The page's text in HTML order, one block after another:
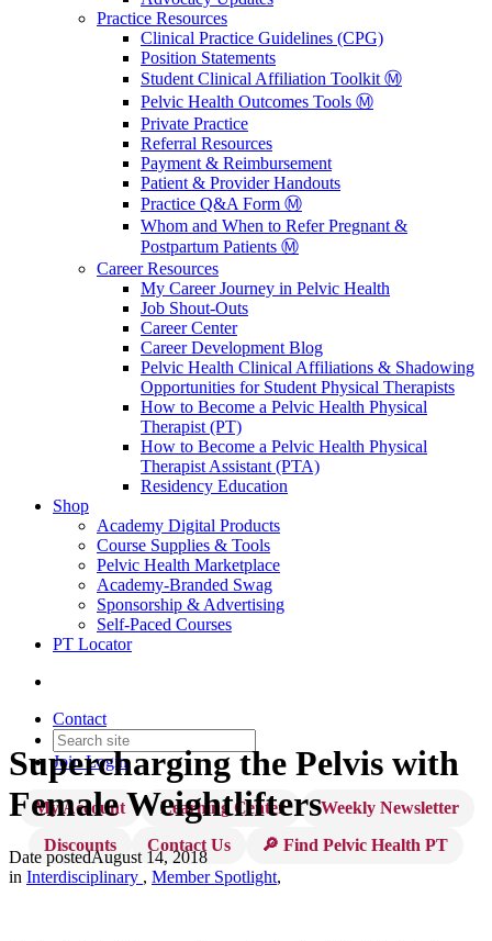
Practice Resources
Clinical Practice Guidelines (CPG)
Position Statements
Student Clinical Affiliation Toolkit Ⓜ️
Pelvic Health Outcomes Tools Ⓜ️
Private Practice
Referral Resources
Payment & Reimbursement
Patient & Provider Handouts
Practice Q&A Form Ⓜ️
Whom and When to Refer Pregnant &
Postpartum Patients Ⓜ️
Career Resources
My Career Journey in Pelvic Health
Job Shout-Outs
Career Center
Career Development Blog
Pelvic Health Clinical Affiliations & Shadowing
Opportunities for Student Physical Therapists
How to Become a Pelvic Health Physical
Therapist (PT)
How to Become a Pelvic Health Physical
Therapist Assistant (PTA)
Residency Education
Shop
Academy Digital Products
Course Supplies & Tools
Pelvic Health Marketplace
Academy-Branded Swag
Sponsorship & Advertising
Self-Paced Courses
PT Locator
Contact
JoinLogin
My Account Learning Center
Weekly Newsletter
Discounts
Contact Us 🔎 Find Pelvic Health PT
Supercharging the Pelvis with
Female Weightlifters
Date postedAugust 14, 2018
in Interdisciplinary , Member Spotlight,